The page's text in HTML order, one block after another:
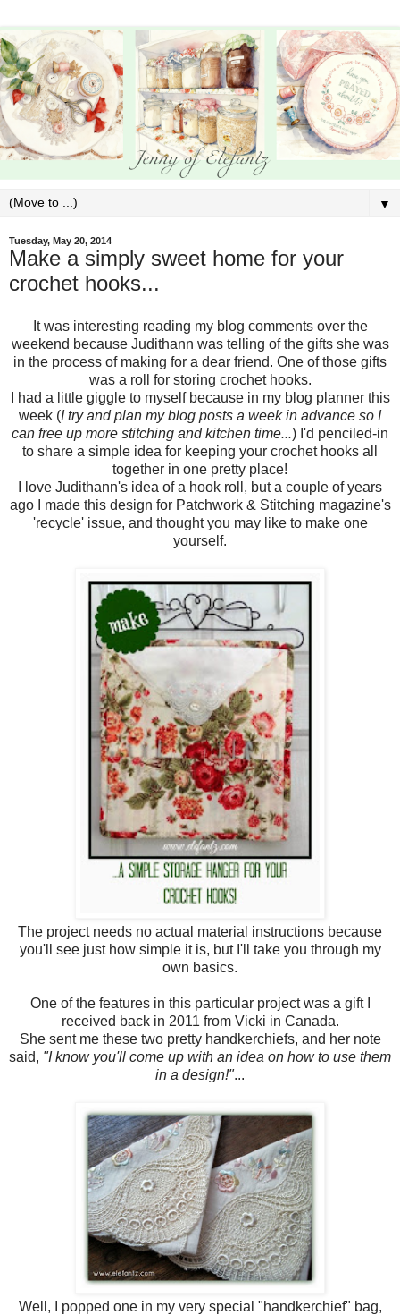
▼
Tuesday, May 20, 2014
Make a simply sweet home for your
crochet hooks...
It was interesting reading my blog comments over the
weekend because Judithann was telling of the gifts she was
in the process of making for a dear friend. One of those gifts
was a roll for storing crochet hooks.
I had a little giggle to myself because in my blog planner this
week (I try and plan my blog posts a week in advance so I
can free up more stitching and kitchen time...) I'd penciled-in
to share a simple idea for keeping your crochet hooks all
together in one pretty place!
I love Judithann's idea of a hook roll, but a couple of years
ago I made this design for Patchwork & Stitching magazine's
'recycle' issue, and thought you may like to make one
yourself.
The project needs no actual material instructions because
you'll see just how simple it is, but I'll take you through my
own basics.
One of the features in this particular project was a gift I
received back in 2011 from Vicki in Canada.
She sent me these two pretty handkerchiefs, and her note
said, "I know you'll come up with an idea on how to use them
in a design!"...
Well, I popped one in my very special "handkerchief" bag,